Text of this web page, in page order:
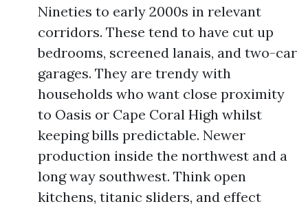
Nineties to early 2000s in relevant
corridors. These tend to have cut up
bedrooms, screened lanais, and two-car
garages. They are trendy with
households who want close proximity
to Oasis or Cape Coral High whilst
keeping bills predictable. Newer
production inside the northwest and a
long way southwest. Think open
kitchens, titanic sliders, and effect